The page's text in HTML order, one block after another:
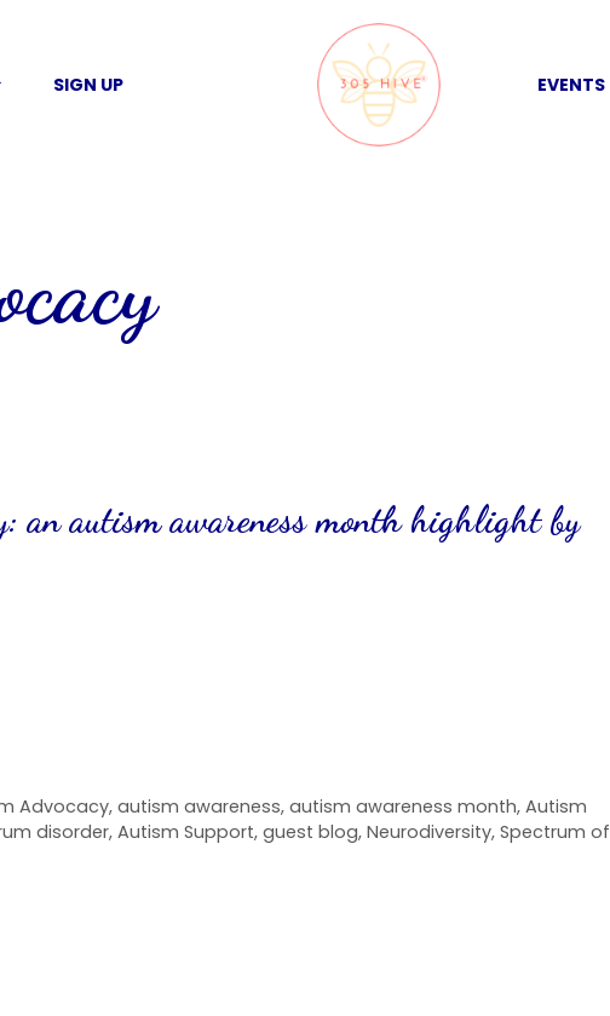
SIGN UP EVENTS
an autism awareness month highlight by
Advocacy,autism awareness,autism awareness month,Autism
disorder, Autism Support, guest blog, Neurodiversity, Spectrum of